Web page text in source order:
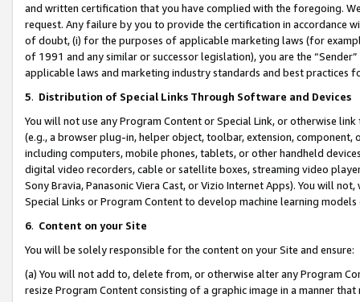
and written certification that you have complied with the foregoing.
request. Any failure by you to provide the certification in accordance
of doubt, (i) for the purposes of applicable marketing laws (for
of 1991 and any similar or successor legislation), you are the
applicable laws and marketing industry standards and best practices
5. Distribution of Special Links Through Software and Devices
You will not use any Program Content or Special Link, or otherwise
(e.g., a browser plug-in, helper object, toolbar, extension,
including computers, mobile phones, tablets, or other handheld
digital video recorders, cable or satellite boxes, streaming video
Sony Bravia, Panasonic Viera Cast, or Vizio Internet Apps). You will
Special Links or Program Content to develop machine learning
6. Content on your Site
You will be solely responsible for the content on your Site and ensure:
(a) You will not add to, delete from, or otherwise alter any Program
resize Program Content consisting of a graphic image in a manner